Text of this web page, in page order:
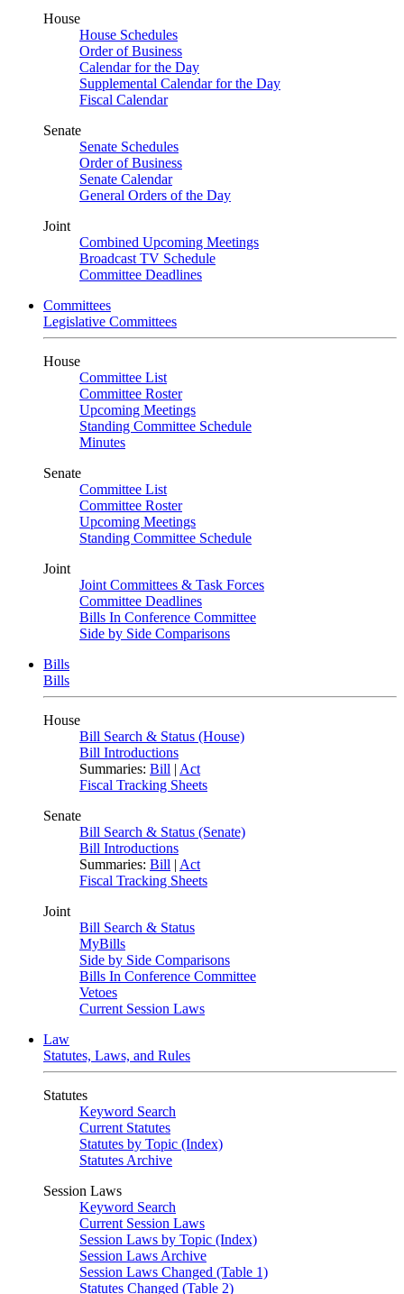
House
House Schedules
Order of Business
Calendar for the Day
Supplemental Calendar for the Day
Fiscal Calendar
Senate
Senate Schedules
Order of Business
Senate Calendar
General Orders of the Day
Joint
Combined Upcoming Meetings
Broadcast TV Schedule
Committee Deadlines
Committees
Legislative Committees
House
Committee List
Committee Roster
Upcoming Meetings
Standing Committee Schedule
Minutes
Senate
Committee List
Committee Roster
Upcoming Meetings
Standing Committee Schedule
Joint
Joint Committees & Task Forces
Committee Deadlines
Bills In Conference Committee
Side by Side Comparisons
Bills
Bills
House
Bill Search & Status (House)
Bill Introductions
Summaries: Bill | Act
Fiscal Tracking Sheets
Senate
Bill Search & Status (Senate)
Bill Introductions
Summaries: Bill | Act
Fiscal Tracking Sheets
Joint
Bill Search & Status
MyBills
Side by Side Comparisons
Bills In Conference Committee
Vetoes
Current Session Laws
Law
Statutes, Laws, and Rules
Statutes
Keyword Search
Current Statutes
Statutes by Topic (Index)
Statutes Archive
Session Laws
Keyword Search
Current Session Laws
Session Laws by Topic (Index)
Session Laws Archive
Session Laws Changed (Table 1)
Statutes Changed (Table 2)